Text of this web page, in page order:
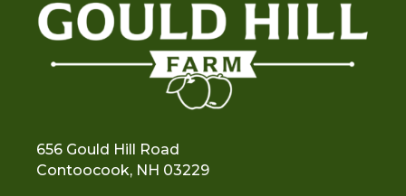
656 Gould Hill Road
Contoocook, NH 03229